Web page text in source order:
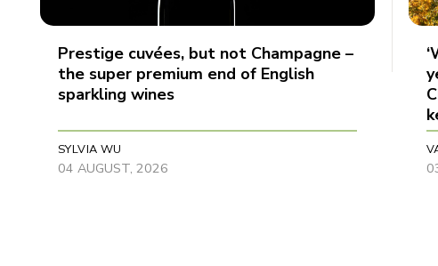
Prestige cuvées, but not Champagne –
the super premium end of English
sparkling wines
SYLVIA WU
04 AUGUST, 2026